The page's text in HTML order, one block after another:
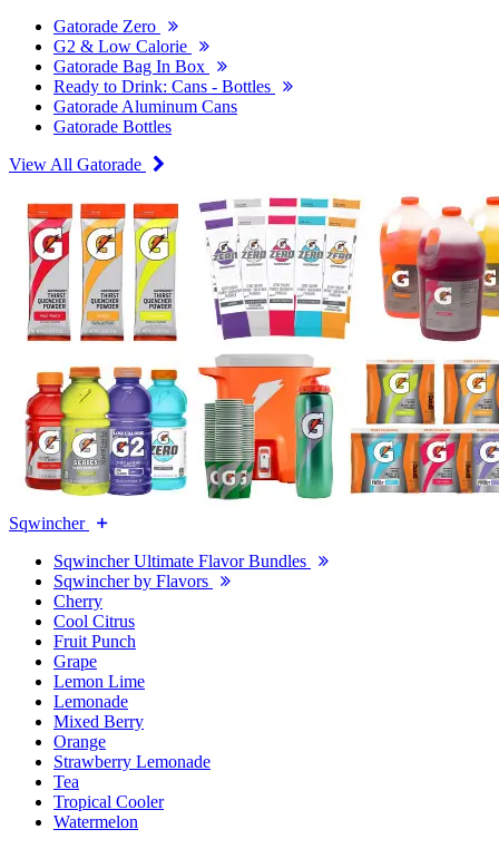
Gatorade Zero
G2 & Low Calorie
Gatorade Bag In Box
Ready to Drink: Cans - Bottles
Gatorade Aluminum Cans
Gatorade Bottles
View All Gatorade
Sqwincher
Sqwincher Ultimate Flavor Bundles
Sqwincher by Flavors
Cherry
Cool Citrus
Fruit Punch
Grape
Lemon Lime
Lemonade
Mixed Berry
Orange
Strawberry Lemonade
Tea
Tropical Cooler
Watermelon